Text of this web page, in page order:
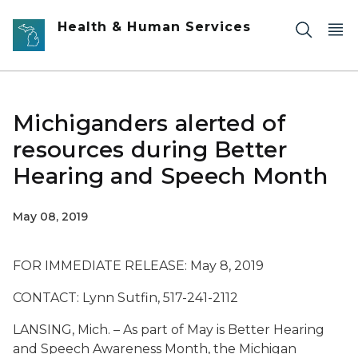
Skip to main content
Health & Human Services
Michiganders alerted of
resources during Better
Hearing and Speech Month
May 08, 2019
FOR IMMEDIATE RELEASE: May 8, 2019
CONTACT: Lynn Sutfin, 517-241-2112
LANSING, Mich. – As part of May is Better Hearing
and Speech Awareness Month, the Michigan